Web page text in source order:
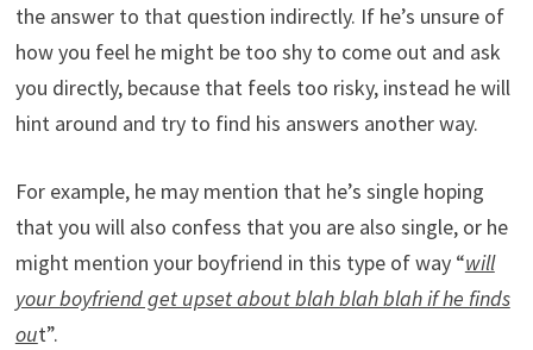
the answer to that question indirectly. If he’s unsure of
how you feel he might be too shy to come out and ask
you directly, because that feels too risky, instead he will
hint around and try to find his answers another way.
For example, he may mention that he’s single hoping
that you will also confess that you are also single, or he
might mention your boyfriend in this type of way “will
your boyfriend get upset about blah blah blah if he finds
out”.